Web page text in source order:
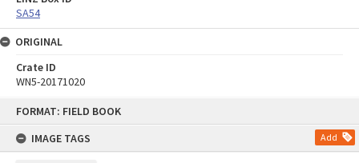
FORMAT: FIELD BOOK
IMAGE TAGS
Add
SA54
ORIGINAL
Crate ID
WN5-20171020